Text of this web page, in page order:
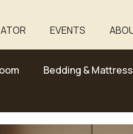
EVENTS
Bedding & Mattress